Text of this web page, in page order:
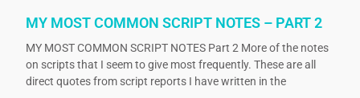
MY MOST COMMON SCRIPT NOTES – PART 2
MY MOST COMMON SCRIPT NOTES Part 2 More of the notes
on scripts that I seem to give most frequently. These are all
direct quotes from script reports I have written in the